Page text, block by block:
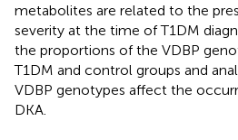
metabolites are related to the
severity at the time of T1DM
the proportions of the VDBP
T1DM and control groups and
VDBP genotypes affect the
DKA.